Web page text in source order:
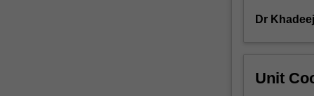
fromDr
Unit